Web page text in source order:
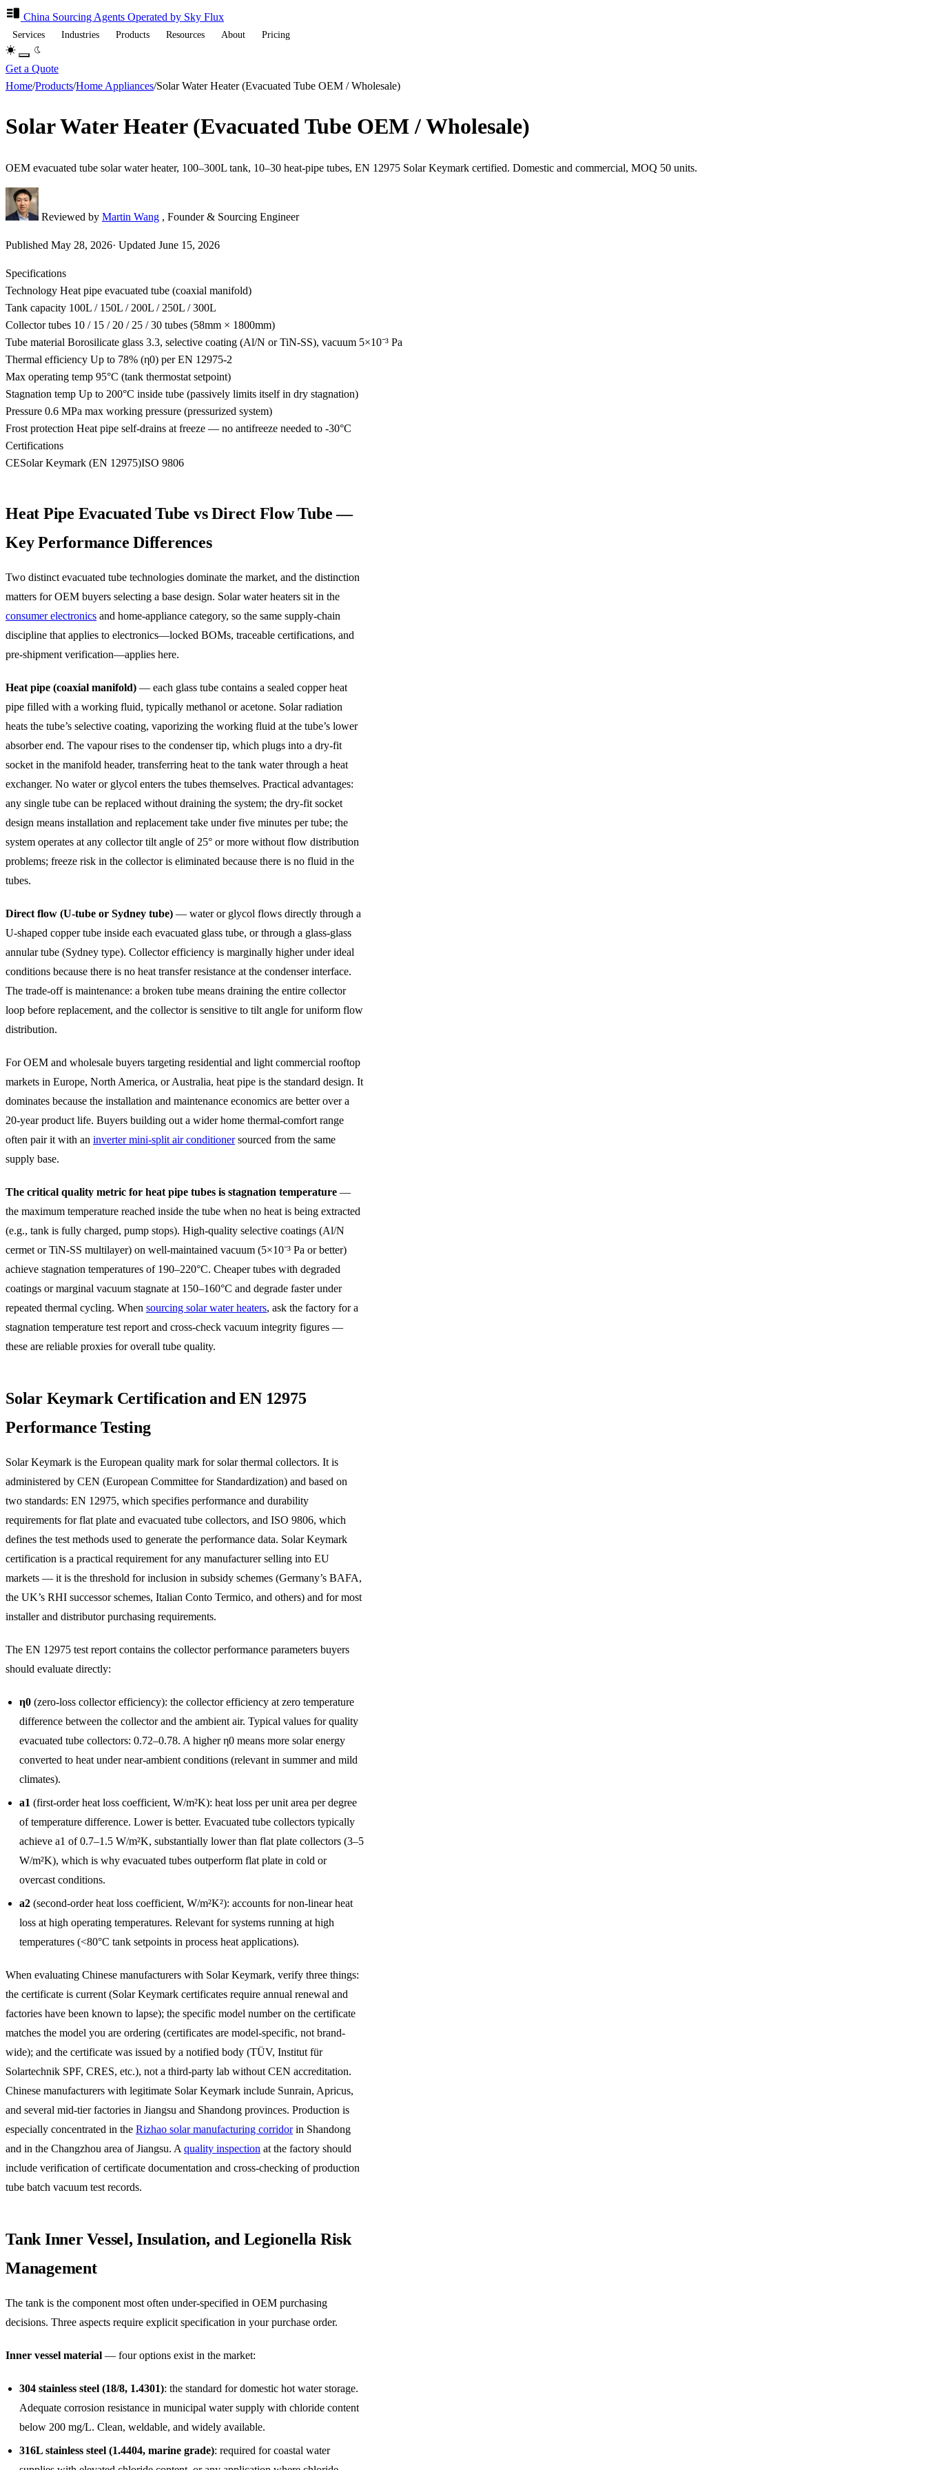
China Sourcing Agents Operated by Sky Flux
Services Industries Products Resources About Pricing
Get a Quote
Home/Products/Home Appliances/Solar Water Heater (Evacuated Tube OEM / Wholesale)
Solar Water Heater (Evacuated Tube OEM / Wholesale)
OEM evacuated tube solar water heater, 100–300L tank, 10–30 heat-pipe tubes, EN 12975 Solar Keymark certified. Domestic and commercial, MOQ 50 units.
Reviewed by Martin Wang , Founder & Sourcing Engineer
Published May 28, 2026· Updated June 15, 2026
Specifications
Technology Heat pipe evacuated tube (coaxial manifold)
Tank capacity 100L / 150L / 200L / 250L / 300L
Collector tubes 10 / 15 / 20 / 25 / 30 tubes (58mm × 1800mm)
Tube material Borosilicate glass 3.3, selective coating (Al/N or TiN-SS), vacuum 5×10⁻³ Pa
Thermal efficiency Up to 78% (η0) per EN 12975-2
Max operating temp 95°C (tank thermostat setpoint)
Stagnation temp Up to 200°C inside tube (passively limits itself in dry stagnation)
Pressure 0.6 MPa max working pressure (pressurized system)
Frost protection Heat pipe self-drains at freeze — no antifreeze needed to -30°C
Certifications
CESolar Keymark (EN 12975)ISO 9806
Heat Pipe Evacuated Tube vs Direct Flow Tube —
Key Performance Differences
Two distinct evacuated tube technologies dominate the market, and the distinction
matters for OEM buyers selecting a base design. Solar water heaters sit in the
consumer electronics and home-appliance category, so the same supply-chain
discipline that applies to electronics—locked BOMs, traceable certifications, and
pre-shipment verification—applies here.
Heat pipe (coaxial manifold) — each glass tube contains a sealed copper heat
pipe filled with a working fluid, typically methanol or acetone. Solar radiation
heats the tube’s selective coating, vaporizing the working fluid at the tube’s lower
absorber end. The vapour rises to the condenser tip, which plugs into a dry-fit
socket in the manifold header, transferring heat to the tank water through a heat
exchanger. No water or glycol enters the tubes themselves. Practical advantages:
any single tube can be replaced without draining the system; the dry-fit socket
design means installation and replacement take under five minutes per tube; the
system operates at any collector tilt angle of 25° or more without flow distribution
problems; freeze risk in the collector is eliminated because there is no fluid in the
tubes.
Direct flow (U-tube or Sydney tube) — water or glycol flows directly through a
U-shaped copper tube inside each evacuated glass tube, or through a glass-glass
annular tube (Sydney type). Collector efficiency is marginally higher under ideal
conditions because there is no heat transfer resistance at the condenser interface.
The trade-off is maintenance: a broken tube means draining the entire collector
loop before replacement, and the collector is sensitive to tilt angle for uniform flow
distribution.
For OEM and wholesale buyers targeting residential and light commercial rooftop
markets in Europe, North America, or Australia, heat pipe is the standard design. It
dominates because the installation and maintenance economics are better over a
20-year product life. Buyers building out a wider home thermal-comfort range
often pair it with an inverter mini-split air conditionersourced from the same
supply base.
The critical quality metric for heat pipe tubes is stagnation temperature —
the maximum temperature reached inside the tube when no heat is being extracted
(e.g., tank is fully charged, pump stops). High-quality selective coatings (Al/N
cermet or TiN-SS multilayer) on well-maintained vacuum (5×10⁻³ Pa or better)
achieve stagnation temperatures of 190–220°C. Cheaper tubes with degraded
coatings or marginal vacuum stagnate at 150–160°C and degrade faster under
repeated thermal cycling. When sourcing solar water heaters, ask the factory for a
stagnation temperature test report and cross-check vacuum integrity figures —
these are reliable proxies for overall tube quality.
Solar Keymark Certification and EN 12975
Performance Testing
Solar Keymark is the European quality mark for solar thermal collectors. It is
administered by CEN (European Committee for Standardization) and based on
two standards: EN 12975, which specifies performance and durability
requirements for flat plate and evacuated tube collectors, and ISO 9806, which
defines the test methods used to generate the performance data. Solar Keymark
certification is a practical requirement for any manufacturer selling into EU
markets — it is the threshold for inclusion in subsidy schemes (Germany’s BAFA,
the UK’s RHI successor schemes, Italian Conto Termico, and others) and for most
installer and distributor purchasing requirements.
The EN 12975 test report contains the collector performance parameters buyers
should evaluate directly:
η0 (zero-loss collector efficiency): the collector efficiency at zero temperature
difference between the collector and the ambient air. Typical values for quality
evacuated tube collectors: 0.72–0.78. A higher η0 means more solar energy
converted to heat under near-ambient conditions (relevant in summer and mild
climates).
a1 (first-order heat loss coefficient, W/m²K): heat loss per unit area per degree
of temperature difference. Lower is better. Evacuated tube collectors typically
achieve a1 of 0.7–1.5 W/m²K, substantially lower than flat plate collectors (3–5
W/m²K), which is why evacuated tubes outperform flat plate in cold or
overcast conditions.
a2 (second-order heat loss coefficient, W/m²K²): accounts for non-linear heat
loss at high operating temperatures. Relevant for systems running at high
temperatures (<80°C tank setpoints in process heat applications).
When evaluating Chinese manufacturers with Solar Keymark, verify three things:
the certificate is current (Solar Keymark certificates require annual renewal and
factories have been known to lapse); the specific model number on the certificate
matches the model you are ordering (certificates are model-specific, not brand-
wide); and the certificate was issued by a notified body (TÜV, Institut für
Solartechnik SPF, CRES, etc.), not a third-party lab without CEN accreditation.
Chinese manufacturers with legitimate Solar Keymark include Sunrain, Apricus,
and several mid-tier factories in Jiangsu and Shandong provinces. Production is
especially concentrated in the Rizhao solar manufacturing corridorin Shandong
and in the Changzhou area of Jiangsu. A quality inspection at the factory should
include verification of certificate documentation and cross-checking of production
tube batch vacuum test records.
Tank Inner Vessel, Insulation, and Legionella Risk
Management
The tank is the component most often under-specified in OEM purchasing
decisions. Three aspects require explicit specification in your purchase order.
Inner vessel material — four options exist in the market:
304 stainless steel (18/8, 1.4301): the standard for domestic hot water storage.
Adequate corrosion resistance in municipal water supply with chloride content
below 200 mg/L. Clean, weldable, and widely available.
316L stainless steel (1.4404, marine grade): required for coastal water